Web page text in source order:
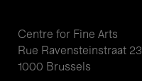
Centre for Fine Arts
Rue Ravensteinstraat 23
1000 Brussels